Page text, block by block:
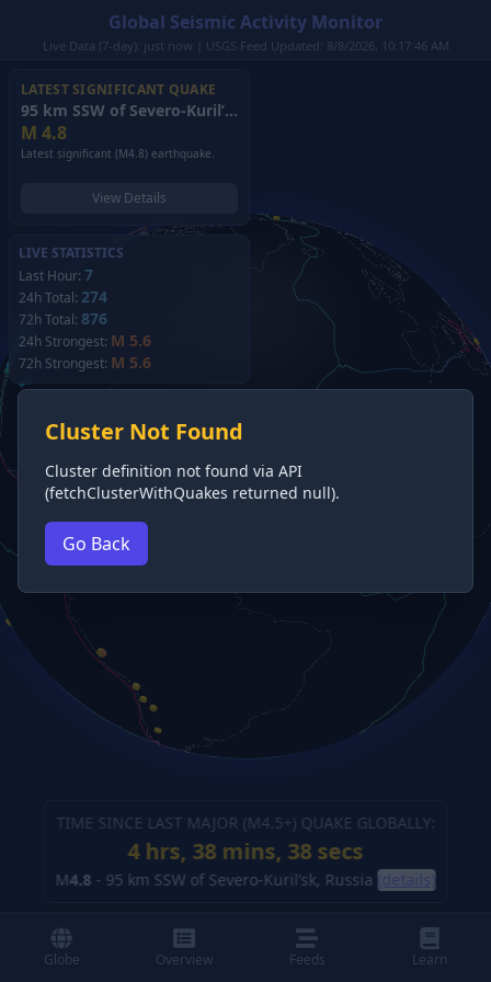
Global Seismic Activity Monitor
Live Data (7-day): just now | USGS Feed Updated: 8/8/2026, 10:17:46 AM
LATEST SIGNIFICANT QUAKE
95 km SSW of Severo-Kuril’sk, Russia
M 4.8
Latest significant (M4.8) earthquake.
View Details
LIVE STATISTICS
Last Hour: 7
24h Total: 274
72h Total: 876
24h Strongest: M 5.6
72h Strongest: M 5.6
TIME SINCE LAST MAJOR (M4.5+) QUAKE GLOBALLY:
4 hrs, 38 mins, 39 secs
M4.8 - 95 km SSW of Severo-Kuril’sk, Russia (details)
Cluster Not Found
Cluster definition not found via API
(fetchClusterWithQuakes returned null).
Go Back
Globe Overview Feeds Learn